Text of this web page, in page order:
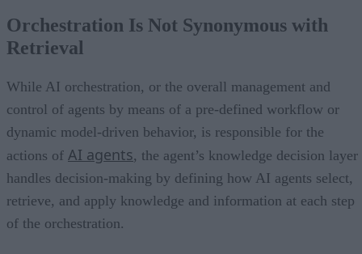
Orchestration Is Not Synonymous with
Retrieval
While AI orchestration, or the overall management and
control of agents by means of a pre-defined workflow or
dynamic model-driven behavior, is responsible for the
actions of AI agents, the agent’s knowledge decision layer
handles decision-making by defining how AI agents select,
retrieve, and apply knowledge and information at each step
of the orchestration.